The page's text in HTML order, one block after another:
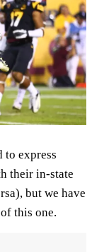
to express
their in-state
but we have
this one.